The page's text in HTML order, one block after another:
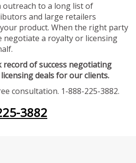
outreach to a long list of
and large retailers
product. When the right party
negotiate a royalty or licensing
record of success negotiating
deals for our clients.
consultation. 1-888-225-3882.
3882